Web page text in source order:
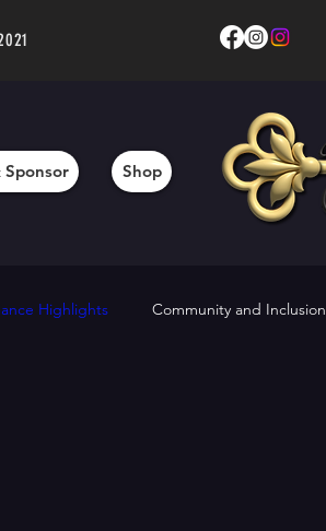
Sponsor Shop
Highlights Community and Inclusion